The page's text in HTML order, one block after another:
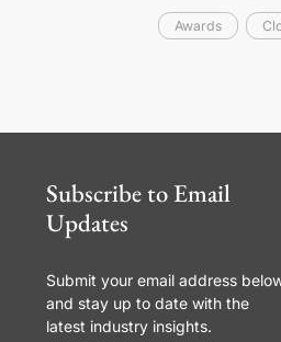
Awards
Subscribe to Email
Updates
Submit your email address
and stay up to date with the
latest industry insights.